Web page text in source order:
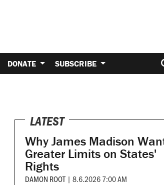
DONATE SUBSCRIBE
LATEST
Why James Madison
Greater Limits on States'
Rights
DAMON ROOT | 8.6.2026 7:00 AM